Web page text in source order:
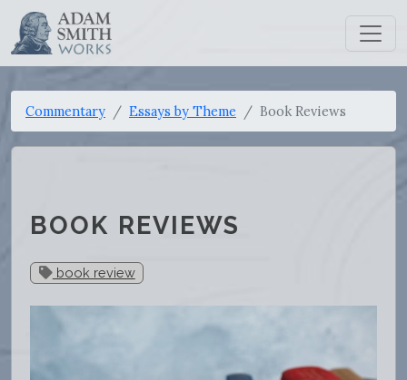
Commentary Essays by Theme Book Reviews
BOOK REVIEWS
book review